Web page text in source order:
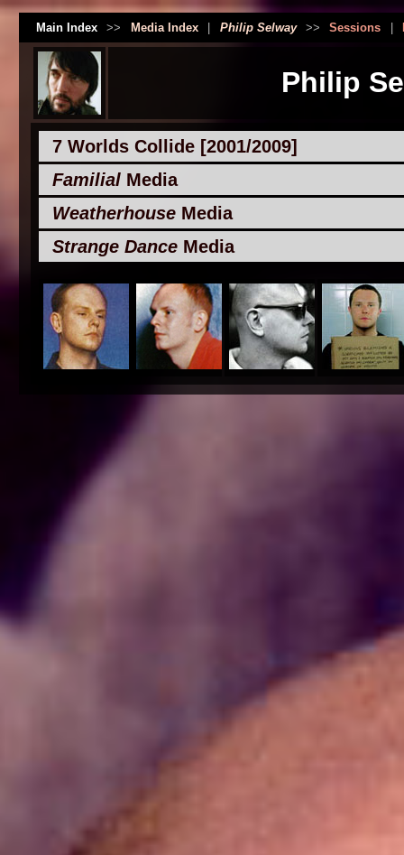
Main Index >> Media Index Philip Selway >> Sessions
Philip
7 Worlds Collide [2001/2009]
Familial Media
Weatherhouse Media
Strange Dance Media